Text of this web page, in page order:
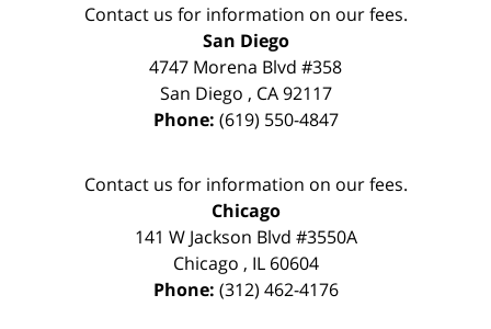
Contact us for information on our fees.
San Diego
4747 Morena Blvd #358
San Diego , CA 92117
Phone: (619) 550-4847
Contact us for information on our fees.
Chicago
141 W Jackson Blvd #3550A
Chicago , IL 60604
Phone: (312) 462-4176